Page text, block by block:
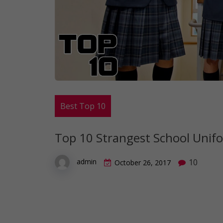
Best Top 10
Top 10 Strangest School
admin October 26, 2017 10